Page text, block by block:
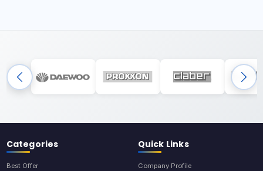
Categories
Best Offer
Quick Links
Company Profile